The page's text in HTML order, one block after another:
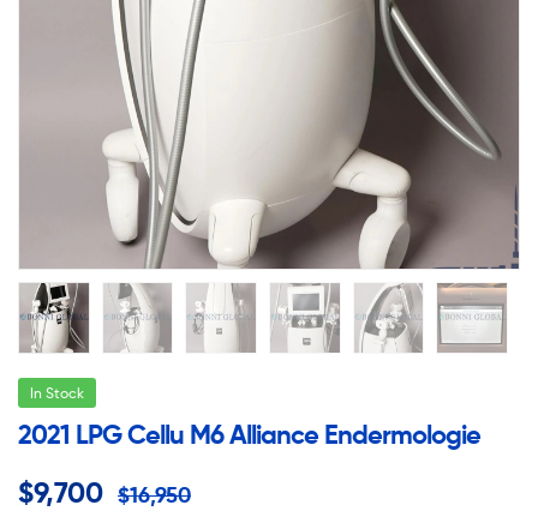
In Stock
2021 LPG Cellu M6 Alliance Endermologie
$16,950
$9,700